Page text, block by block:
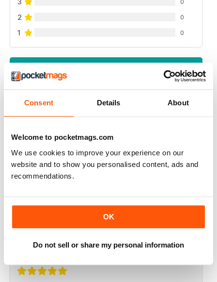
Consent Details About
Welcome to pocketmags.com
We use cookies to improve your experience on our
website and to show you personalised content, ads and
recommendations.
OK
Do not sell or share my personal information
2 0
1 0
Very useful in gaining up to date knowledge of
components when considering a new pc build
Reviewed 12 January 2021
I have always liked this magazine very informative.
Reviewed 08 June 2020